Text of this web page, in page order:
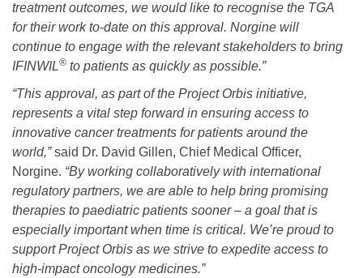
treatment outcomes, we would like to recognise the TGA
for their work to-date on this approval. Norgine will
continue to engage with the relevant stakeholders to bring
IFINWIL® to patients as quickly as possible.”
“This approval, as part of the Project Orbis initiative,
represents a vital step forward in ensuring access to
innovative cancer treatments for patients around the
world,”said Dr. David Gillen, Chief Medical Officer,
Norgine. “By working collaboratively with international
regulatory partners, we are able to help bring promising
therapies to paediatric patients sooner – a goal that is
especially important when time is critical. We’re proud to
support Project Orbis as we strive to expedite access to
high-impact oncology medicines.”